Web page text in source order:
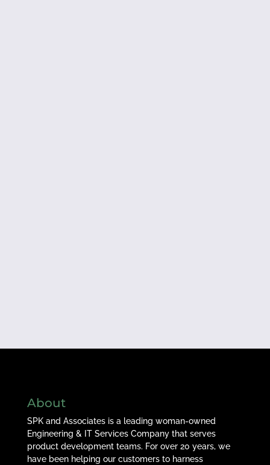
About
SPK and Associates is a leading woman-owned
Engineering & IT Services Company that serves
product development teams. For over 20 years, we
have been helping our customers to harness